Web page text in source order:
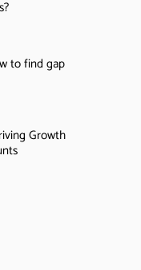
to find gap
Growth